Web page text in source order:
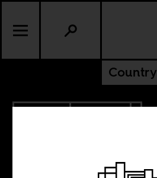
Country